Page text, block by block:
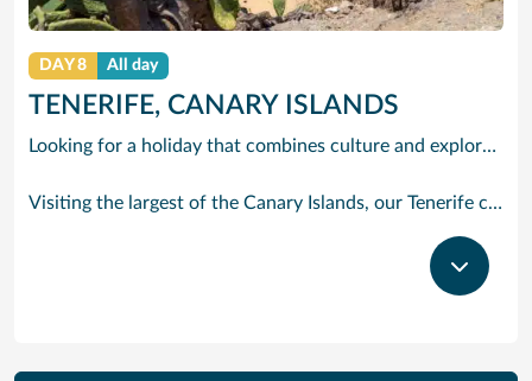
DAY 8 All day
TENERIFE, CANARY ISLANDS
Looking for a holiday that combines culture and exploration with comfort and relaxation? Tenerife is a true slice of paradise. Explore its foodie treasures, tranquil sunsets burning with tones of pink, orange and yellow and put your underwater camera to good use. There are countless experiences to be had, yet also peaceful and idyllic with sparkling waters and powder-soft sand.
Visiting the largest of the Canary Islands, our Tenerife cruises bring you close to one of the world’s most dramatic and varied landscapes, ranging from verdant valleys and lush plantations to glorious beaches, vast pinewoods and the volcanic `moonscape’ of Mount Teide National Park. Tenerife’s cruise port Santa Cruz has grown from a fishing village to a splendid city with classy bars and restaurants, varied shops, fine architecture and interesting museums. With our cruises to Tenerife the action begins right outside the port gates, where you will find a caf-lined boulevard leading to the Plaza de Espana, at the heart of the port’s main shopping area. Look out for bargain electrical goods and cut-price CDs, Tenerife’s speciality. Prefer museums and galleries? Try the Museo de Bellas Artes, which contains works by Bruegel, or discover the island’s history, topography, flora and fauna at the Museo de la Naturaleza y El Hombre.